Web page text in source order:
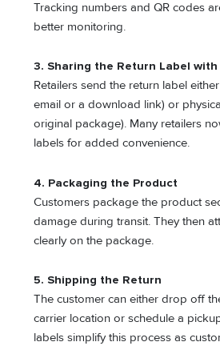
Tracking numbers and QR codes
better monitoring.
3. Sharing the Return Label
Retailers send the return label
email or a download link) or
original package). Many retailers
labels for added convenience.
4. Packaging the Product
Customers package the product
damage during transit. They then
clearly on the package.
5. Shipping the Return
The customer can either drop off
carrier location or schedule a
labels simplify this process as